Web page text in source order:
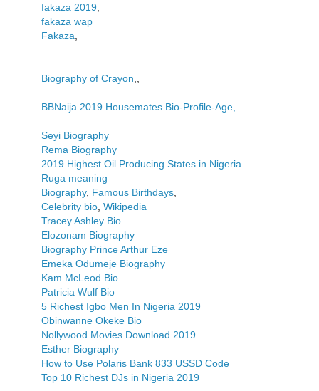
fakaza 2019
fakaza wap
Fakaza
Biography of Crayon
BBNaija 2019 Housemates Bio-Profile-Age,
Seyi Biography
Rema Biography
2019 Highest Oil Producing States in Nigeria
Ruga meaning
Biography, Famous Birthdays
Celebrity bio Wikipedia
Tracey Ashley Bio
Elozonam Biography
Biography Prince Arthur Eze
Emeka Odumeje Biography
Kam McLeod Bio
Patricia Wulf Bio
5 Richest Igbo Men In Nigeria 2019
Obinwanne Okeke Bio
Nollywood Movies Download 2019
Esther Biography
How to Use Polaris Bank 833 USSD Code
Top 10 Richest DJs in Nigeria 2019